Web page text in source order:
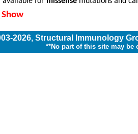
Show
-2026, Structural Immunology
**No part of this site may